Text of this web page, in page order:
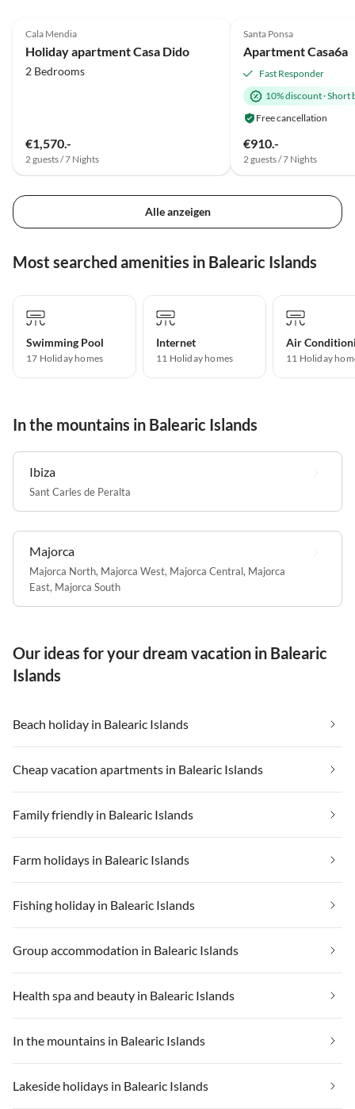
Cala Mendia
Holiday apartment Casa Dido
2 Bedrooms
€1,570.-
2 guests / 7 Nights
Santa Ponsa
Apartment Casa6a
Fast Responder
10% discount·Short
Free cancellation
€910.-
2 guests / 7 Nights
Alle anzeigen
Most searched amenities in Balearic Islands
Swimming Pool
17 Holiday homes
Internet
11 Holiday homes
Air
11 Holiday
In the mountains in Balearic Islands
Ibiza
Sant Carles de Peralta
Majorca
Majorca North, Majorca West, Majorca Central, Majorca
East, Majorca South
Our ideas for your dream vacation in Balearic
Islands
Beach holiday in Balearic Islands
Cheap vacation apartments in Balearic Islands
Family friendly in Balearic Islands
Farm holidays in Balearic Islands
Fishing holiday in Balearic Islands
Group accommodation in Balearic Islands
Health spa and beauty in Balearic Islands
In the mountains in Balearic Islands
Lakeside holidays in Balearic Islands